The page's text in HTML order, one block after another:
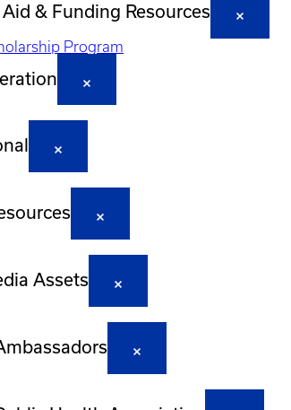
& Funding Resources
Program
Assets